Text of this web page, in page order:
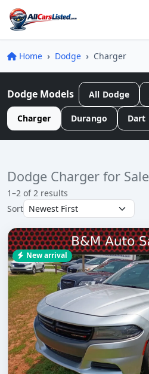
Home Dodge Charger
Dodge Models All Dodge
Charger Durango Dart
Dodge Charger for Sale
1–2 of 2 results
Sort
New arrival